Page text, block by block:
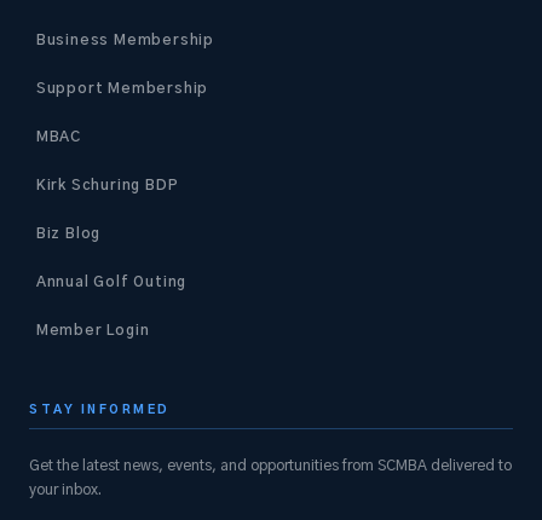
Business Membership
Support Membership
MBAC
Kirk Schuring BDP
Biz Blog
Annual Golf Outing
Member Login
STAY INFORMED
Get the latest news, events, and opportunities from SCMBA delivered to
your inbox.